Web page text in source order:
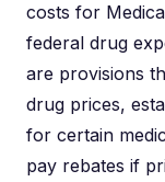
costs for
federal drug
are provisions
drug prices,
for certain
pay rebates if